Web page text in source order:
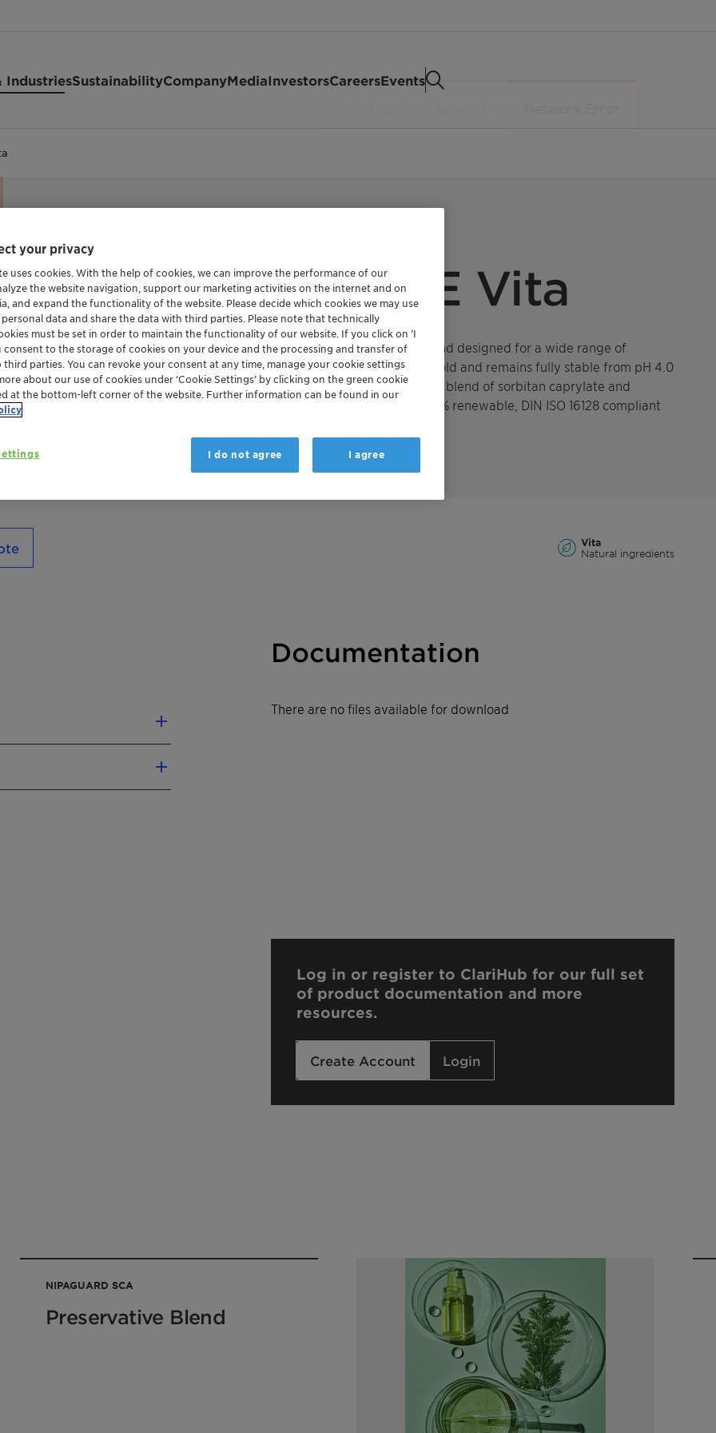
IndustriesSustainabilityCompanyMediaInvestorsCareersEvents
Nipaguard SCE Vita
Nipaguard SCE Vita is a broad spectrum preservative blend designed for a wide range of
cosmetics and toiletries. It is particularly strong against mold and remains fully stable from pH 4.0
– 6.5, thus the ideal option for low pH. Being a synergestic blend of sorbitan caprylate and
naturally derived benzoic acid, Nipaguard SCE Vita is 100% renewable, DIN ISO 16128 compliant
Vita
Natural ingredients
Documentation
There are no files available for download
Log in or register to ClariHub for our full set
of product documentation and more
resources.
Create Account Login
NIPAGUARD SCA
Preservative Blend
your privacy
uses cookies. With the help of cookies, we can improve the performance of our
the website navigation, support our marketing activities on the internet and on
and expand the functionality of the website. Please decide which cookies we may use
data and share the data with third parties. Please note that technically
must be set in order to maintain the functionality of our website. If you click on ’I
consent to the storage of cookies on your device and the processing and transfer of
parties. You can revoke your consent at any time, manage your cookie settings
about our use of cookies under ‘Cookie Settings’ by clicking on the green cookie
at the bottom-left corner of the website. Further information can be found in our
I do not agree I agree